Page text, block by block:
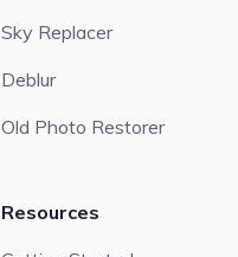
Sky Replacer
Deblur
Old Photo Restorer
Resources